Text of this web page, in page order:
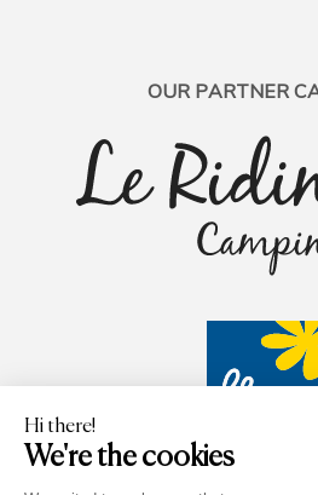
OUR PARTNER